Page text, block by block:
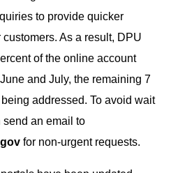
to provide quicker
As a result, DPU
of the online account
and July, the remaining 7
addressed. To avoid wait
send an email to
for non-urgent requests.